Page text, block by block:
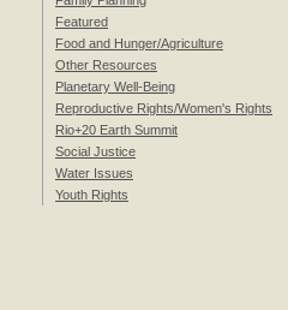
Featured
Food and Hunger/Agriculture
Other Resources
Planetary Well-Being
Reproductive Rights/Women's Rights
Rio+20 Earth Summit
Social Justice
Water Issues
Youth Rights